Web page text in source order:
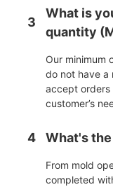
3
What is
quantity
Our minimum
do not have a
accept orders
customer’s
4 What's
From mold
completed